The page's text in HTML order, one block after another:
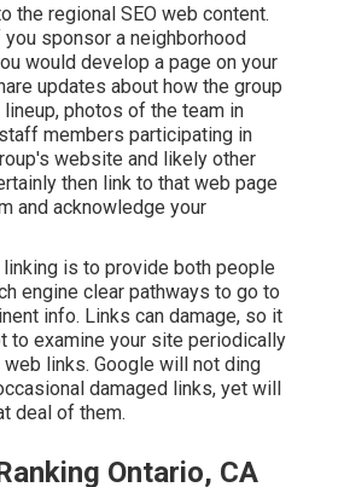
the regional SEO web content.
sponsor a neighborhood
would develop a page on your
updates about how the group
photos of the team in
members participating in
website and likely other
then link to that web page
and acknowledge your
is to provide both people
engine clear pathways to go to
info. Links can damage, so it
to examine your site periodically
links. Google will not ding
damaged links, yet will
deal of them.
Ontario, CA